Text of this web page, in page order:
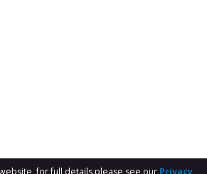
for full details please see our Privacy